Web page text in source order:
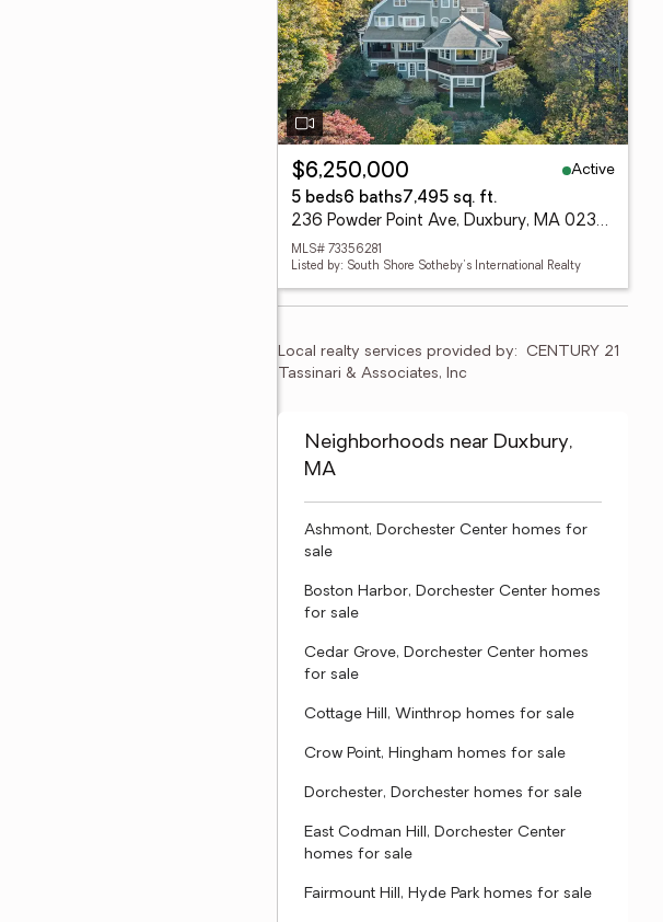
$6,250,000
Active
5 beds6 baths7,495 sq. ft.
236 Powder Point Ave, Duxbury, MA 02332
MLS# 73356281
Listed by: South Shore Sotheby's International Realty
Local realty services provided by: CENTURY 21
Tassinari & Associates, Inc
Neighborhoods near Duxbury,
MA
Ashmont, Dorchester Center homes for
sale
Boston Harbor, Dorchester Center homes
for sale
Cedar Grove, Dorchester Center homes
for sale
Cottage Hill, Winthrop homes for sale
Crow Point, Hingham homes for sale
Dorchester, Dorchester homes for sale
East Codman Hill, Dorchester Center
homes for sale
Fairmount Hill, Hyde Park homes for sale